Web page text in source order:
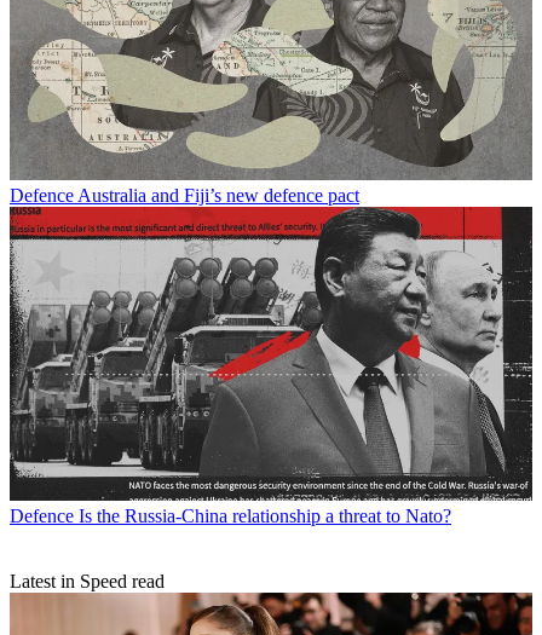
Defence Australia and Fiji’s new defence pact
Defence Is the Russia-China relationship a threat to Nato?
Latest in Speed read